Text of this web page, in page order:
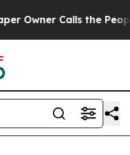
Calls the People